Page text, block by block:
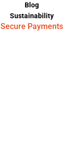
Blog
Sustainability
Secure Payments